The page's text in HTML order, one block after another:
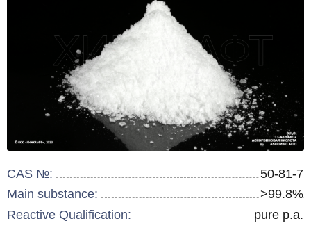
CAS №:
50-81-7
Main substance:
>99.8%
Reactive Qualification:
pure p.a.